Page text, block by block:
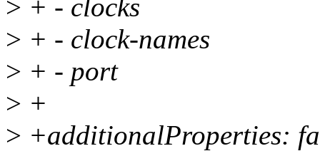
> + - clocks
> + - clock-names
> + - port
> +
> +additionalProperties: